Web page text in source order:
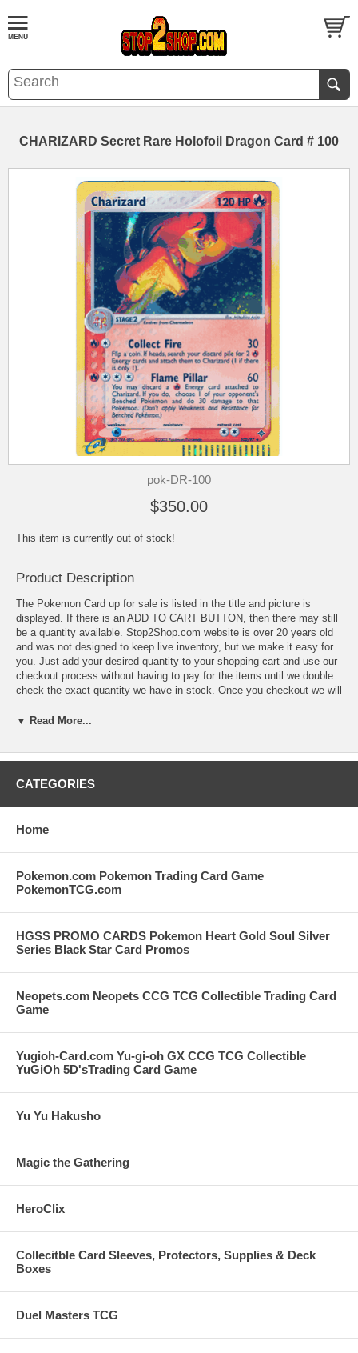
CHARIZARD Secret Rare Holofoil Dragon Card # 100
pok-DR-100
$350.00
This item is currently out of stock!
Product Description
The Pokemon Card up for sale is listed in the title and picture is
displayed. If there is an ADD TO CART BUTTON, then there may still
be a quantity available. Stop2Shop.com website is over 20 years old
and was not designed to keep live inventory, but we make it easy for
you. Just add your desired quantity to your shopping cart and use our
checkout process without having to pay for the items until we double
check the exact quantity we have in stock. Once you checkout we will
your order. Please note that we are restocking our old inventory of
cart but as noted above we can only fill what we have in our inventory
and we will invoice you for that amount if we cannot fill your entire
desired quantity. Your purchases with Stop2Shop.com support our
Kitty Cat Rescue and we appreciate you very much.
▼ Read More...
CATEGORIES
Home
Pokemon.com Pokemon Trading Card Game
PokemonTCG.com
HGSS PROMO CARDS Pokemon Heart Gold Soul Silver
Series Black Star Card Promos
Neopets.com Neopets CCG TCG Collectible Trading Card
Game
Yugioh-Card.com Yu-gi-oh GX CCG TCG Collectible
YuGiOh 5D'sTrading Card Game
Yu Yu Hakusho
Magic the Gathering
HeroClix
Collecitble Card Sleeves, Protectors, Supplies & Deck
Boxes
Duel Masters TCG